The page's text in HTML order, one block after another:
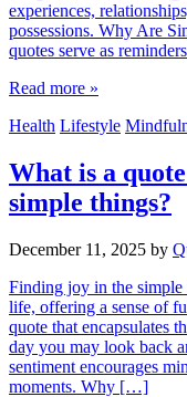
experiences,
possessions. Why Are
quotes serve as
Read more »
Health Lifestyle
What is a
simple things?
December 11, 2025 by
Finding joy in the simple
life, offering a sense of
quote that encapsulates
day you may look back
sentiment encourages
moments. Why […]